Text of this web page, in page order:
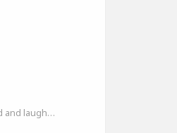
Where all funny TG bugs can be posted and laughed about